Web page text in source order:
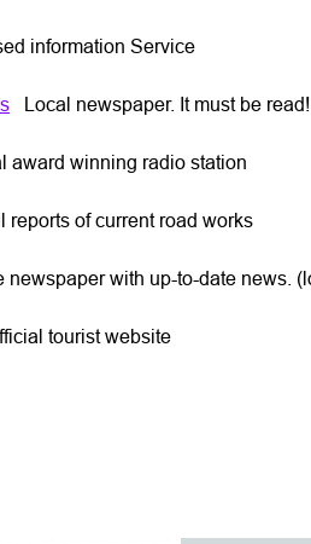
information Service
Local newspaper. It must be read!
award winning radio station
reports of current road works
newspaper with up-to-date news.
tourist website